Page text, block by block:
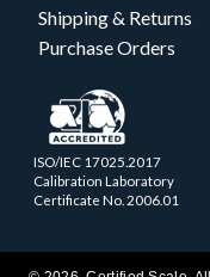
Shipping & Returns
Purchase Orders
ISO/IEC 17025.2017
Calibration Laboratory
Certificate No. 2006.01